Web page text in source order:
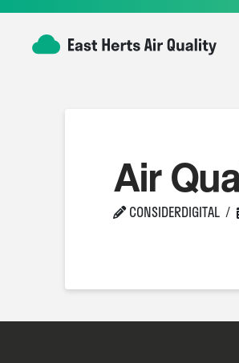
Air
CONSIDERDIGITAL